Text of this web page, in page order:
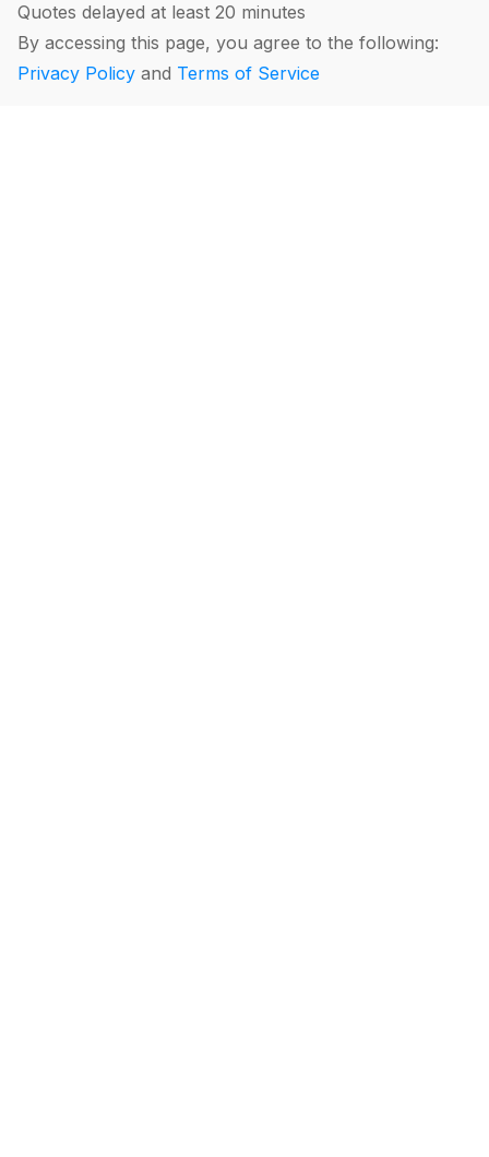
Quotes delayed at least 20 minutes
By accessing this page, you agree to the following:
Privacy Policy and Terms of Service